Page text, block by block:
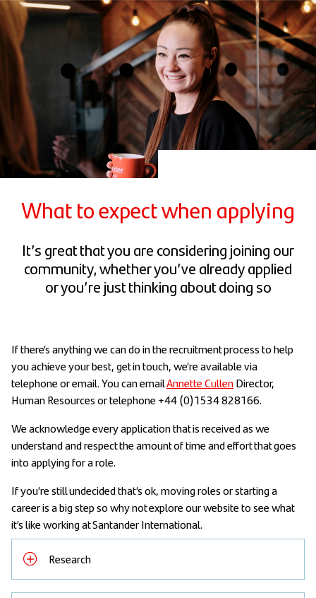
What to expect when applying
It’s great that you are considering joining our
community, whether you’ve already applied
or you’re just thinking about doing so
If there’s anything we can do in the recruitment process to help
you achieve your best, get in touch, we’re available via
telephone or email. You can emailAnnette CullenDirector,
Human Resources or telephone +44 (0)1534 828166.
We acknowledge every application that is received as we
understand and respect the amount of time and effort that goes
into applying for a role.
If you’re still undecided that’s ok, moving roles or starting a
career is a big step so why not explore our website to see what
it’s like working at Santander International.
Research